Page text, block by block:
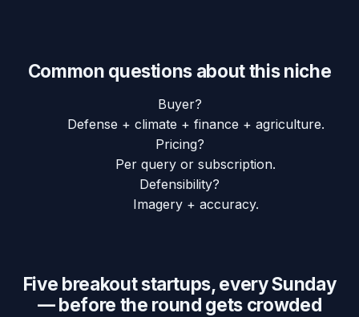
Common questions about this niche
Buyer?
Defense + climate + finance + agriculture.
Pricing?
Per query or subscription.
Defensibility?
Imagery + accuracy.
Five breakout startups, every Sunday
— before the round gets crowded